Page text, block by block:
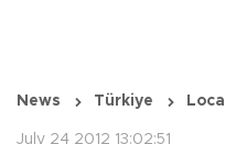
News Türkiye Local
July 24 2012 13:02:51